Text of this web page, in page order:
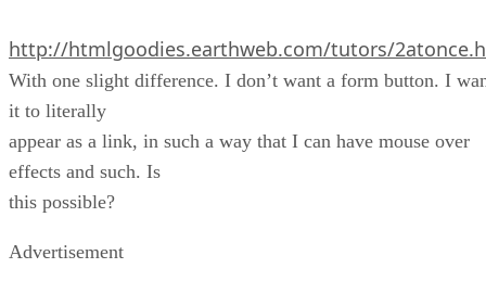
http://htmlgoodies.earthweb.com/tutors/
With one slight difference. I don’t want a form button. I
it to literally
appear as a link, in such a way that I can have mouse over
effects and such. Is
this possible?
Advertisement